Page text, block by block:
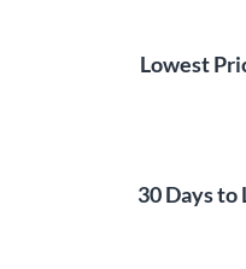
Lowest
30 Days